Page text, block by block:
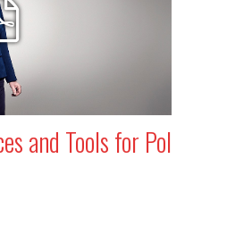
PT
and Tools for Pol